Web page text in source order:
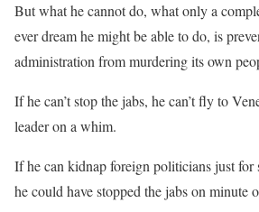
But what he cannot do, what only a
ever dream he might be able to do, is
administration from murdering its own
If he can’t stop the jabs, he can’t fly to
leader on a whim.
If he can kidnap foreign politicians just for
he could have stopped the jabs on minute